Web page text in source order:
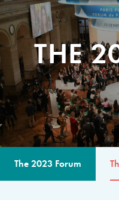
THE
The 2023 Forum